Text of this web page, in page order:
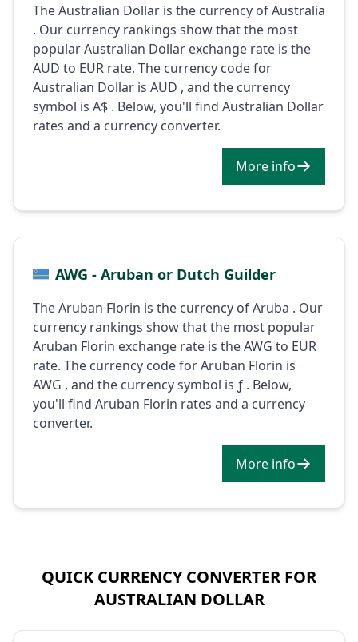
The Australian Dollar is the currency of Australia
. Our currency rankings show that the most
popular Australian Dollar exchange rate is the
AUD to EUR rate. The currency code for
Australian Dollar is AUD , and the currency
symbol is A$ . Below, you'll find Australian Dollar
rates and a currency converter.
More info
AWG - Aruban or Dutch Guilder
The Aruban Florin is the currency of Aruba . Our
currency rankings show that the most popular
Aruban Florin exchange rate is the AWG to EUR
rate. The currency code for Aruban Florin is
AWG , and the currency symbol is ƒ . Below,
you'll find Aruban Florin rates and a currency
converter.
More info
QUICK CURRENCY CONVERTER FOR
AUSTRALIAN DOLLAR